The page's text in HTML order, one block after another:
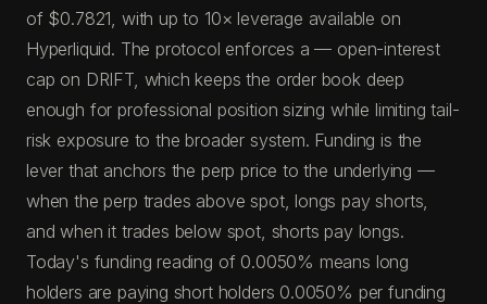
of $0.7821, with up to 10× leverage available on
Hyperliquid. The protocol enforces a — open-interest
cap on DRIFT, which keeps the order book deep
enough for professional position sizing while limiting tail-
risk exposure to the broader system. Funding is the
lever that anchors the perp price to the underlying —
when the perp trades above spot, longs pay shorts,
and when it trades below spot, shorts pay longs.
Today's funding reading of 0.0050% means long
holders are paying short holders 0.0050% per funding